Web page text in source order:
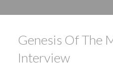
Genesis Of The
Interview